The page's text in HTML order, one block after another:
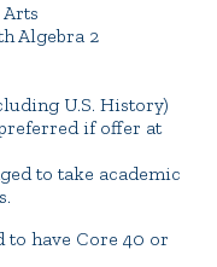
Algebra 2
U.S. History)
if offer at
to take academic
to have Core 40 or